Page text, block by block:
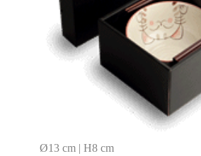
Ø13 cm | H8 cm